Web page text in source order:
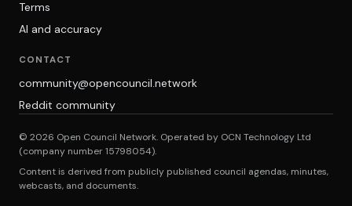
Terms
AI and accuracy
CONTACT
community@opencouncil.network
Reddit community
© 2026 Open Council Network. Operated by OCN Technology Ltd
(company number 15798054).
Content is derived from publicly published council agendas, minutes,
webcasts, and documents.